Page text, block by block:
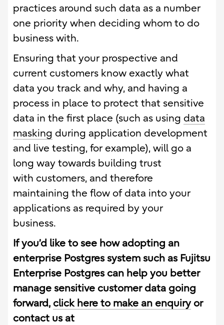
practices around such data as a number
one priority when deciding whom to do
business with.
Ensuring that your prospective and
current customers know exactly what
data you track and why, and having a
process in place to protect that sensitive
data in the first place (such as using data
masking during application development
and live testing, for example), will go a
long way towards building trust
with customers, and therefore
maintaining the flow of data into your
applications as required by your
business.
If you’d like to see how adopting an
enterprise Postgres system such as Fujitsu
Enterprise Postgres can help you better
manage sensitive customer data going
forward, click here to make an enquiryor
contact us at